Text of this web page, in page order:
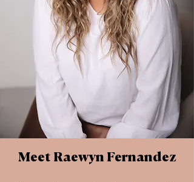
Meet Raewyn Fernandez